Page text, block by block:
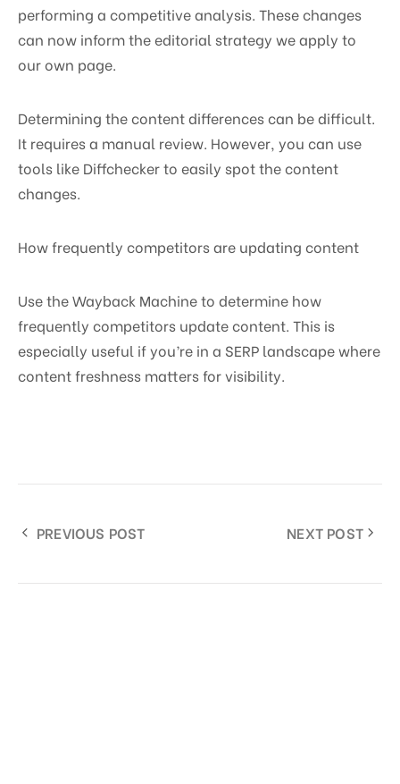
performing a competitive analysis. These changes
can now inform the editorial strategy we apply to
our own page.
Determining the content differences can be difficult.
It requires a manual review. However, you can use
tools like Diffchecker to easily spot the content
changes.
How frequently competitors are updating content
Use the Wayback Machine to determine how
frequently competitors update content. This is
especially useful if you’re in a SERP landscape where
content freshness matters for visibility.
PREVIOUS POST NEXT POST